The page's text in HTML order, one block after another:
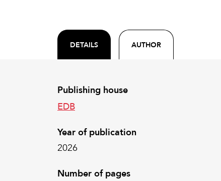
DETAILS AUTHOR
Publishing house
EDB
Year of publication
2026
Number of pages